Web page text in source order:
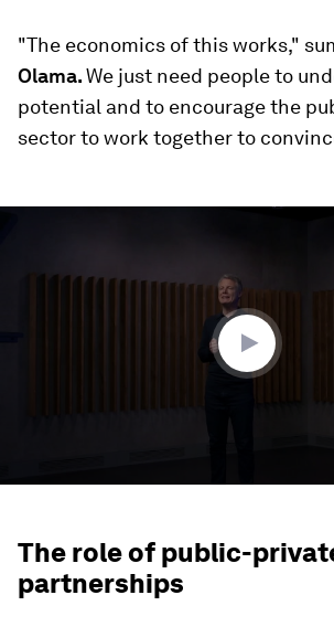
"The economics of this works,"
Olama.We just need people to
potential and to encourage the
sector to work together to
The role of public-
partnerships